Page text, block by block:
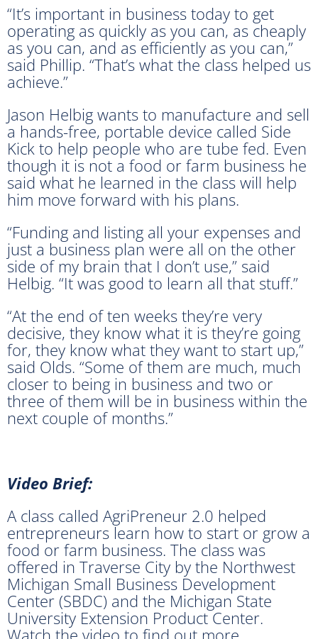
“It’s important in business today to get
operating as quickly as you can, as cheaply
as you can, and as efficiently as you can,”
said Phillip. “That’s what the class helped us
achieve.”
Jason Helbig wants to manufacture and sell
a hands-free, portable device called Side
Kick to help people who are tube fed. Even
though it is not a food or farm business he
said what he learned in the class will help
him move forward with his plans.
“Funding and listing all your expenses and
just a business plan were all on the other
side of my brain that I don’t use,” said
Helbig. “It was good to learn all that stuff.”
“At the end of ten weeks they’re very
decisive, they know what it is they’re going
for, they know what they want to start up,”
said Olds. “Some of them are much, much
closer to being in business and two or
three of them will be in business within the
next couple of months.”
Video Brief:
A class called AgriPreneur 2.0 helped
entrepreneurs learn how to start or grow a
food or farm business. The class was
offered in Traverse City by the Northwest
Michigan Small Business Development
Center (SBDC) and the Michigan State
University Extension Product Center.
Watch the video to find out more.